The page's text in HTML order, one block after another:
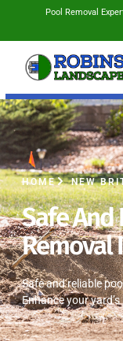
Pool Removal
HOME NEW
Safe And
Removal
Safe and reliable
Enhance your